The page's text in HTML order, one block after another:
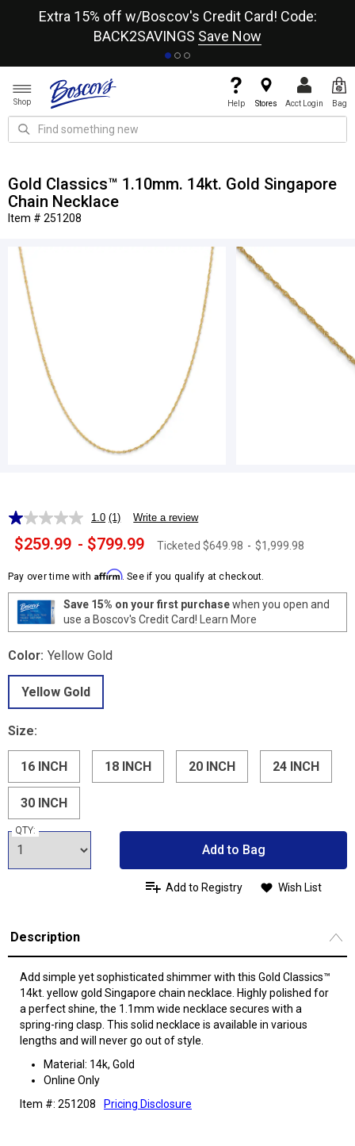
Extra 15% off w/Boscov's Credit Card! Code:
BACK2SAVINGS Save Now
Shop Help Stores Acct Login Bag
Gold Classics™ 1.10mm. 14kt. Gold Singapore
Chain Necklace
Item # 251208
1.0 Read
a
Review.
page
(1) Write a review
$259.99 - $799.99 Ticketed $649.98 - $1,999.98
Pay over time with Affirm. See if you qualify at checkout.
Save 15% on your first purchasewhen you open and
use a Boscov's Credit Card! Learn More
Color: Yellow Gold
Yellow Gold
Size:
16 INCH 18 INCH 20 INCH 24 INCH
30 INCH
QTY:
Add to Bag
Add to Registry Wish List
Description
Add simple yet sophisticated shimmer with this Gold Classics™
14kt. yellow gold Singapore chain necklace. Highly polished for
a perfect shine, the 1.1mm wide necklace secures with a
spring-ring clasp. This solid necklace is available in various
lengths and will never go out of style.
Material: 14k, Gold
Online Only
Item #: 251208
Pricing Disclosure